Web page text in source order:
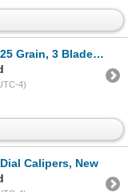
1-1/16" Cut, New
4)
Calipers, New